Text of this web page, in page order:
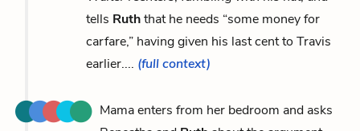
tells Ruththat he needs “some money for
carfare,” having given his last cent to Travis
earlier.... (full context)
Mama enters from her bedroom and asks